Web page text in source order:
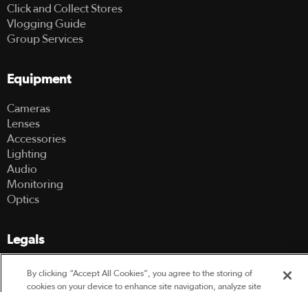
Click and Collect Stores
Vlogging Guide
Group Services
Equipment
Cameras
Lenses
Accessories
Lighting
Audio
Monitoring
Optics
Legals
Terms Of Use
Hire Terms and Conditions
By clicking “Accept All Cookies”, you agree to the storing of
cookies on your device to enhance site navigation, analyze site